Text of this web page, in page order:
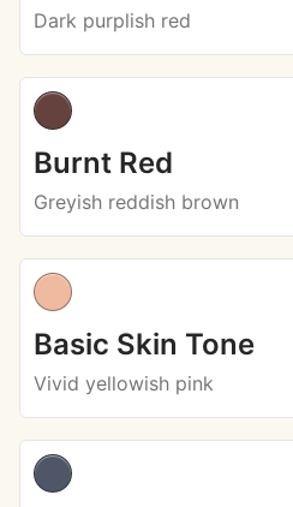
Dark purplish red
Burnt Red
Greyish reddish brown
Basic Skin Tone
Vivid yellowish pink